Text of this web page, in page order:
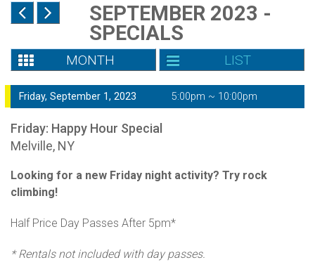
SEPTEMBER 2023 -
SPECIALS
MONTH LIST
Friday, September 1, 2023 5:00pm ~ 10:00pm
Friday: Happy Hour Special
Melville, NY
Looking for a new Friday night activity? Try rock
climbing!
Half Price Day Passes After 5pm*
* Rentals not included with day passes.